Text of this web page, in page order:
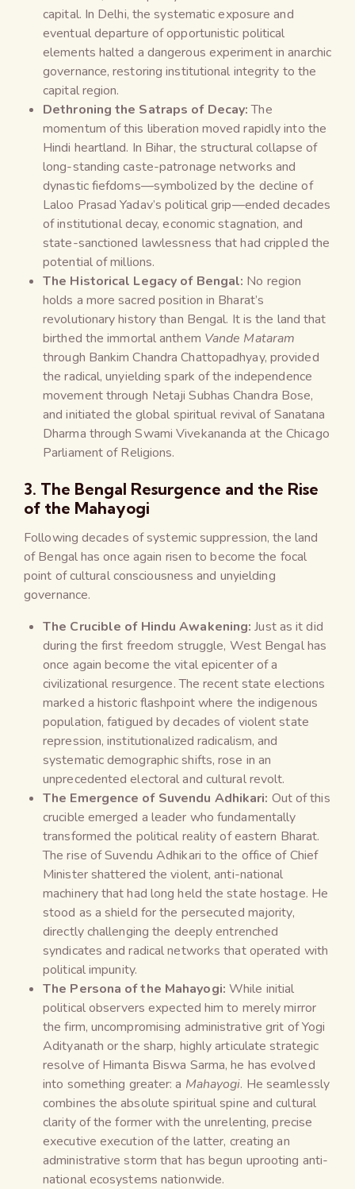
capital. In Delhi, the systematic exposure and
eventual departure of opportunistic political
elements halted a dangerous experiment in anarchic
governance, restoring institutional integrity to the
capital region.
Dethroning the Satraps of Decay:The
momentum of this liberation moved rapidly into the
Hindi heartland. In Bihar, the structural collapse of
long-standing caste-patronage networks and
dynastic fiefdoms—symbolized by the decline of
Laloo Prasad Yadav’s political grip—ended decades
of institutional decay, economic stagnation, and
state-sanctioned lawlessness that had crippled the
potential of millions.
The Historical Legacy of Bengal: No region
holds a more sacred position in Bharat’s
revolutionary history than Bengal. It is the land that
birthed the immortal anthem Vande Mataram
through Bankim Chandra Chattopadhyay, provided
the radical, unyielding spark of the independence
movement through Netaji Subhas Chandra Bose,
and initiated the global spiritual revival of Sanatana
Dharma through Swami Vivekananda at the Chicago
Parliament of Religions.
3. The Bengal Resurgence and the Rise
of the Mahayogi
Following decades of systemic suppression, the land
of Bengal has once again risen to become the focal
point of cultural consciousness and unyielding
governance.
The Crucible of Hindu Awakening: Just as it did
during the first freedom struggle, West Bengal has
once again become the vital epicenter of a
civilizational resurgence. The recent state elections
marked a historic flashpoint where the indigenous
population, fatigued by decades of violent state
repression, institutionalized radicalism, and
systematic demographic shifts, rose in an
unprecedented electoral and cultural revolt.
The Emergence of Suvendu Adhikari: Out of this
crucible emerged a leader who fundamentally
transformed the political reality of eastern Bharat.
The rise of Suvendu Adhikari to the office of Chief
Minister shattered the violent, anti-national
machinery that had long held the state hostage. He
stood as a shield for the persecuted majority,
directly challenging the deeply entrenched
syndicates and radical networks that operated with
political impunity.
The Persona of the Mahayogi: While initial
political observers expected him to merely mirror
the firm, uncompromising administrative grit of Yogi
Adityanath or the sharp, highly articulate strategic
resolve of Himanta Biswa Sarma, he has evolved
into something greater: a Mahayogi. He seamlessly
combines the absolute spiritual spine and cultural
clarity of the former with the unrelenting, precise
executive execution of the latter, creating an
administrative storm that has begun uprooting anti-
national ecosystems nationwide.